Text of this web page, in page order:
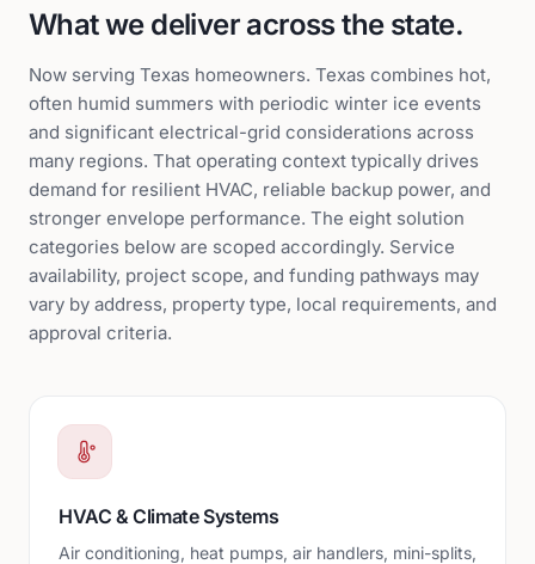
What we deliver across the state.
Now serving Texas homeowners. Texas combines hot,
often humid summers with periodic winter ice events
and significant electrical-grid considerations across
many regions. That operating context typically drives
demand for resilient HVAC, reliable backup power, and
stronger envelope performance. The eight solution
categories below are scoped accordingly. Service
availability, project scope, and funding pathways may
vary by address, property type, local requirements, and
approval criteria.
HVAC & Climate Systems
Air conditioning, heat pumps, air handlers, mini-splits,